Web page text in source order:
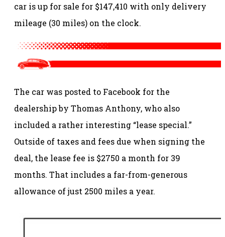
car is up for sale for $147,410 with only delivery
mileage (30 miles) on the clock.
The car was posted to Facebook for the
dealership by Thomas Anthony, who also
included a rather interesting “lease special.”
Outside of taxes and fees due when signing the
deal, the lease fee is $2750 a month for 39
months. That includes a far-from-generous
allowance of just 2500 miles a year.